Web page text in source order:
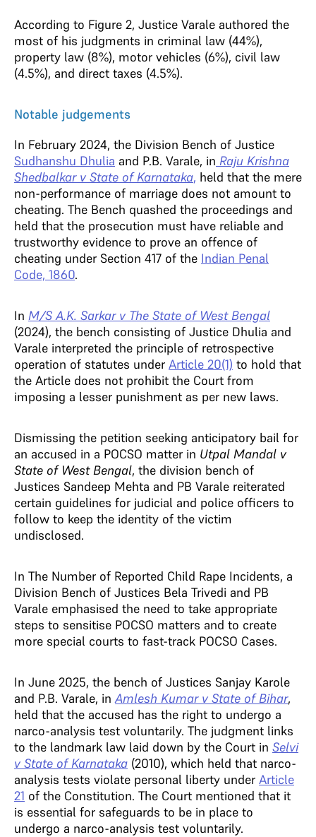
According to Figure 2, Justice Varale authored the
most of his judgments in criminal law (44%),
property law (8%), motor vehicles (6%), civil law
(4.5%), and direct taxes (4.5%).
Notable judgements
In February 2024, the Division Bench of Justice
Sudhanshu Dhulia and P.B. Varale, in Raju Krishna
Shedbalkar v State of Karnataka, held that the mere
non-performance of marriage does not amount to
cheating. The Bench quashed the proceedings and
held that the prosecution must have reliable and
trustworthy evidence to prove an offence of
cheating under Section 417 of the Indian Penal
Code, 1860.
In M/S A.K. Sarkar v The State of West Bengal
(2024), the bench consisting of Justice Dhulia and
Varale interpreted the principle of retrospective
operation of statutes under Article 20(1) to hold that
the Article does not prohibit the Court from
imposing a lesser punishment as per new laws.
Dismissing the petition seeking anticipatory bail for
an accused in a POCSO matter in Utpal Mandal v
State of West Bengal, the division bench of
Justices Sandeep Mehta and PB Varale reiterated
certain guidelines for judicial and police officers to
follow to keep the identity of the victim
undisclosed.
In The Number of Reported Child Rape Incidents, a
Division Bench of Justices Bela Trivedi and PB
Varale emphasised the need to take appropriate
steps to sensitise POCSO matters and to create
more special courts to fast-track POCSO Cases.
In June 2025, the bench of Justices Sanjay Karole
and P.B. Varale, inAmlesh Kumar v State of Bihar,
held that the accused has the right to undergo a
narco-analysis test voluntarily. The judgment links
to the landmark law laid down by the Court in Selvi
v State of Karnataka (2010), which held that narco-
analysis tests violate personal liberty under Article
21 of the Constitution. The Court mentioned that it
is essential for safeguards to be in place to
undergo a narco-analysis test voluntarily.